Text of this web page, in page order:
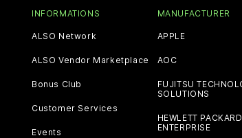
INFORMATIONS
ALSO Network
ALSO Vendor Marketplace
Bonus Club
Customer Services
Events
MANUFACTURER
APPLE
AOC
FUJITSU
SOLUTIONS
HEWLETT PACKARD
ENTERPRISE